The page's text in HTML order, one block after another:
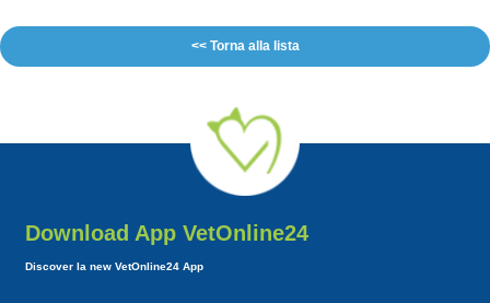
<< Torna alla lista
Download App VetOnline24
Discover la new VetOnline24 App